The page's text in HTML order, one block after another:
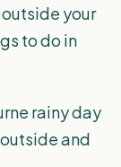
your
to do in
rainy day
and